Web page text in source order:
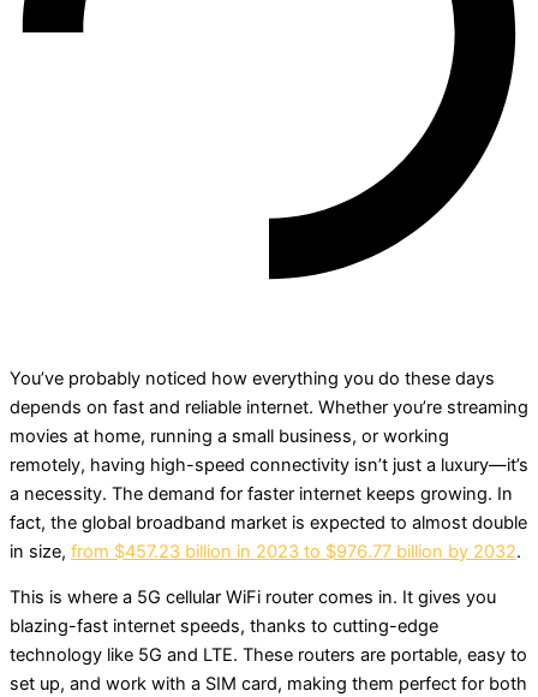
You’ve probably noticed how everything you do these days
depends on fast and reliable internet. Whether you’re streaming
movies at home, running a small business, or working
remotely, having high-speed connectivity isn’t just a luxury—it’s
a necessity. The demand for faster internet keeps growing. In
fact, the global broadband market is expected to almost double
in size, from $457.23 billion in 2023 to $976.77 billion by 2032.
This is where a 5G cellular WiFi router comes in. It gives you
blazing-fast internet speeds, thanks to cutting-edge
technology like 5G and LTE. These routers are portable, easy to
set up, and work with a SIM card, making them perfect for both